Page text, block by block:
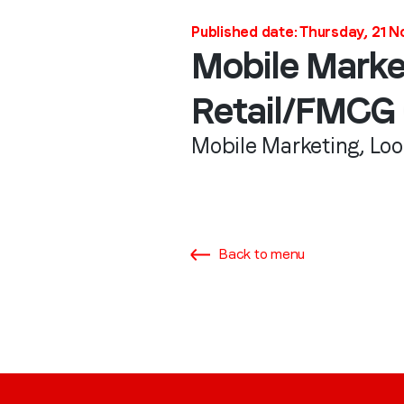
Published date: Thursday, 21
Mobile
Retail/
Mobile Marketing,
Back to menu